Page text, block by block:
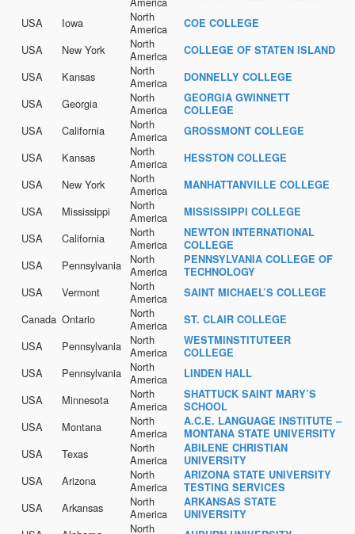
USA Iowa
North
America
COE COLLEGE
USA New York
North
America
COLLEGE OF STATEN ISLAND
USA Kansas
North
America
DONNELLY COLLEGE
USA Georgia
North
America
GEORGIA GWINNETT
COLLEGE
USA California
North
America
GROSSMONT COLLEGE
USA Kansas
North
America
HESSTON COLLEGE
USA New York
North
America
MANHATTANVILLE COLLEGE
USA Mississippi
North
America
MISSISSIPPI COLLEGE
USA California
North
America
NEWTON INTERNATIONAL
COLLEGE
USA Pennsylvania
North
America
PENNSYLVANIA COLLEGE OF
TECHNOLOGY
USA Vermont
North
America
SAINT MICHAEL’S COLLEGE
Canada Ontario
North
America
ST. CLAIR COLLEGE
USA Pennsylvania
North
America
WESTMINSTITUTEER
COLLEGE
USA Pennsylvania
North
America
LINDEN HALL
USA Minnesota
North
America
SHATTUCK SAINT MARY’S
SCHOOL
USA Montana
North
America
A.C.E. LANGUAGE INSTITUTE –
MONTANA STATE UNIVERSITY
USA Texas
North
America
ABILENE CHRISTIAN
UNIVERSITY
USA Arizona
North
America
ARIZONA STATE UNIVERSITY
TESTING SERVICES
USA Arkansas
North
America
ARKANSAS STATE
UNIVERSITY
North